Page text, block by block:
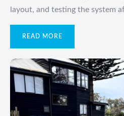
layout, and testing the system
READ MORE